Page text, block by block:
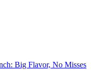
Big Flavor, No Misses